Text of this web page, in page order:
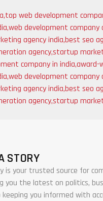
,top web development
,web development company
agency india,best seo
agency,startup
company in india,award-
,web development company
agency india,best seo
agency,startup
STORY
is your trusted source for
you the latest on politics,
you informed with